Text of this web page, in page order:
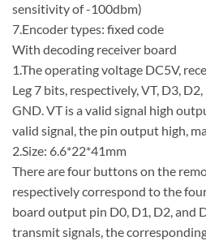
sensitivity of -100dbm)
7.Encoder types: fixed code
With decoding receiver board
1.The operating voltage DC5V,
Leg 7 bits, respectively, VT, D3,
GND. VT is a valid signal high
valid signal, the pin output high,
2.Size: 6.6*22*41mm
There are four buttons on the
respectively correspond to the
board output pin D0, D1, D2, and
transmit signals, the